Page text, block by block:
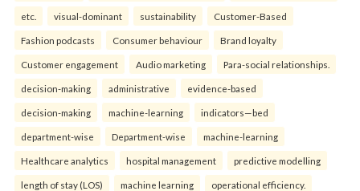
etc. visual-dominant sustainability Customer-Based
Fashion podcasts Consumer behaviour Brand loyalty
Customer engagement Audio marketing Para-social relationships.
decision-making administrative evidence-based
decision-making machine-learning indicators—bed
department-wise Department-wise machine-learning
Healthcare analytics hospital management predictive modelling
length of stay (LOS) machine learning operational efficiency.